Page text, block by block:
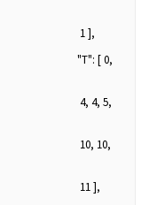
0,
5,
],